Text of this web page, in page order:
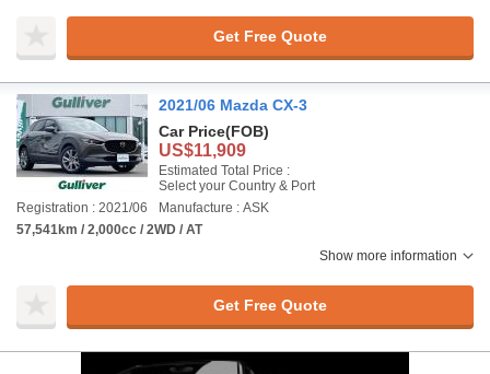
Get Free Quote
2021/06 Mazda CX-3
Car Price(FOB)
US$11,909
Estimated Total Price :
Select your Country & Port
Registration : 2021/06
Manufacture : ASK
57,541km / 2,000cc / 2WD / AT
Show more information
Get Free Quote